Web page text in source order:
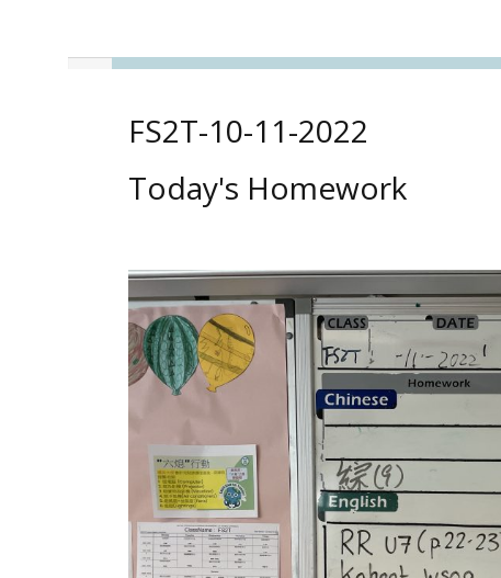
FS2T-10-11-2022
Today's Homework